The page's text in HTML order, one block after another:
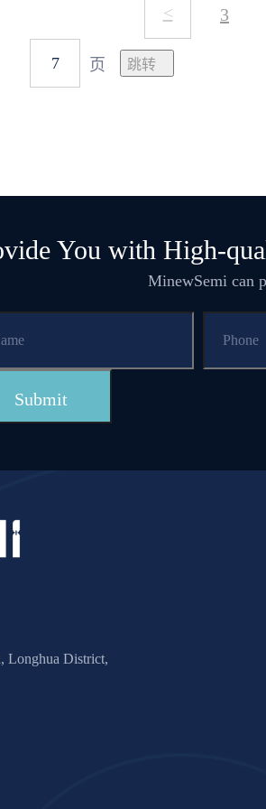
< 3
页
You with High-
MinewSemi can
Longhua District,